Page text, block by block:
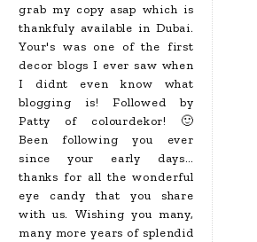
grab my copy asap which is
thankfuly available in Dubai.
Your's was one of the first
decor blogs I ever saw when
I didnt even know what
blogging is! Followed by
Patty of colourdekor! 🙂
Been following you ever
since your early days…
thanks for all the wonderful
eye candy that you share
with us. Wishing you many,
many more years of splendid